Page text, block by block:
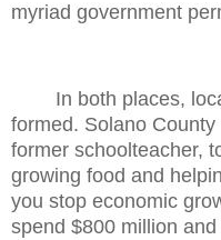
myriad government
In both places,
formed. Solano
former schoolteacher,
growing food and
you stop economic
spend $800 million